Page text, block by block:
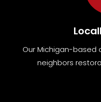
Our Michigan-based
neighbors